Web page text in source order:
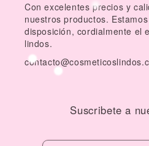
Con excelentes precios y
nuestros productos.
disposición, cordialmente el
lindos.
Suscribete a